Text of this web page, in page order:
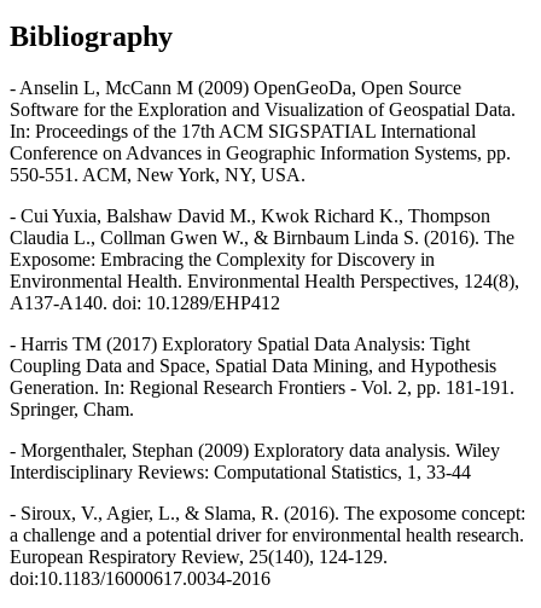
Bibliography
- Anselin L, McCann M (2009) OpenGeoDa, Open Source
Software for the Exploration and Visualization of Geospatial Data.
In: Proceedings of the 17th ACM SIGSPATIAL International
Conference on Advances in Geographic Information Systems, pp.
550-551. ACM, New York, NY, USA.
- Cui Yuxia, Balshaw David M., Kwok Richard K., Thompson
Claudia L., Collman Gwen W., & Birnbaum Linda S. (2016). The
Exposome: Embracing the Complexity for Discovery in
Environmental Health. Environmental Health Perspectives, 124(8),
A137-A140. doi: 10.1289/EHP412
- Harris TM (2017) Exploratory Spatial Data Analysis: Tight
Coupling Data and Space, Spatial Data Mining, and Hypothesis
Generation. In: Regional Research Frontiers - Vol. 2, pp. 181-191.
Springer, Cham.
- Morgenthaler, Stephan (2009) Exploratory data analysis. Wiley
Interdisciplinary Reviews: Computational Statistics, 1, 33-44
- Siroux, V., Agier, L., & Slama, R. (2016). The exposome concept:
a challenge and a potential driver for environmental health research.
European Respiratory Review, 25(140), 124-129.
doi:10.1183/16000617.0034-2016